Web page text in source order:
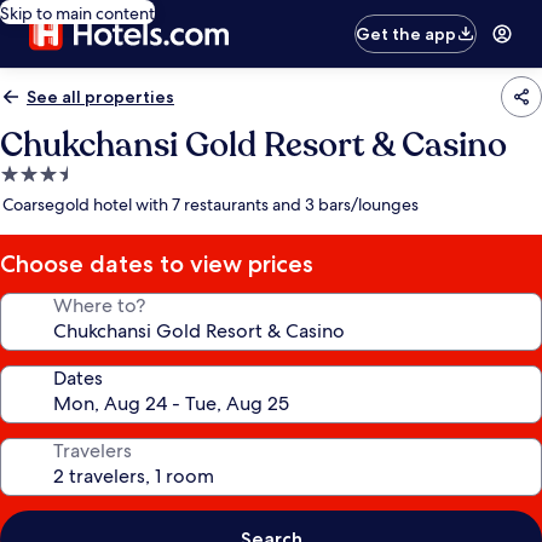
Skip to main content
Get the app
See all properties
Chukchansi Gold Resort & Casino
3.5
star
Coarsegold hotel with 7 restaurants and 3 bars/lounges
Choose dates to view prices
Where to?
Dates
Travelers